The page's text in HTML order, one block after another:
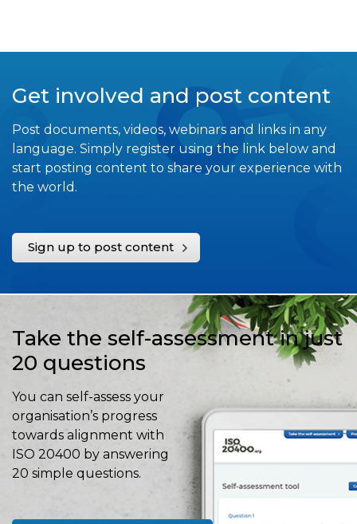
Get involved and post content
Post documents, videos, webinars and links in any
language. Simply register using the link below and
start posting content to share your experience with
the world.
Sign up to post content
Take the self-assessment in just
20 questions
You can self-assess your
organisation’s progress
towards alignment with
ISO 20400 by answering
20 simple questions.